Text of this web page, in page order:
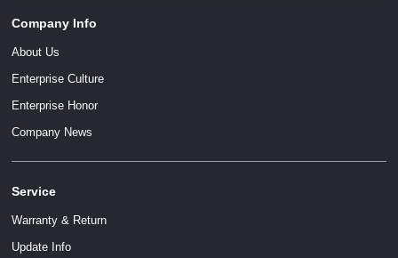
Company Info
About Us
Enterprise Culture
Enterprise Honor
Company News
Service
Warranty & Return
Update Info